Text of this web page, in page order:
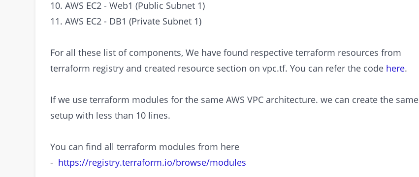
10. AWS EC2 - Web1 (Public Subnet 1)
11. AWS EC2 - DB1 (Private Subnet 1)
For all these list of components, We have found respective terraform resources from
terraform registry and created resource section on vpc.tf. You can refer the code here.
If we use terraform modules for the same AWS VPC architecture. we can create the same
setup with less than 10 lines.
You can find all terraform modules from here
- https://registry.terraform.io/browse/modules